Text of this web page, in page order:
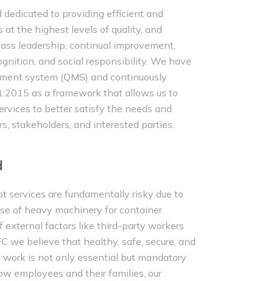
dedicated to providing efficient and
at the highest levels of quality, and
leadership, continual improvement,
and social responsibility. We have
system (QMS) and continuously
as a framework that allows us to
to better satisfy the needs and
stakeholders, and interested parties.
services are fundamentally risky due to
of heavy machinery for container
external factors like third-party workers
we believe that healthy, safe, secure, and
is not only essential but mandatory
employees and their families, our